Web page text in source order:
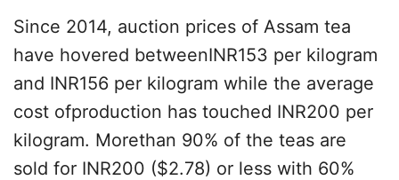
Since 2014, auction prices of Assam tea
have hovered betweenINR153 per kilogram
and INR156 per kilogram while the average
cost ofproduction has touched INR200 per
kilogram. Morethan 90% of the teas are
sold for INR200 ($2.78) or less with 60%